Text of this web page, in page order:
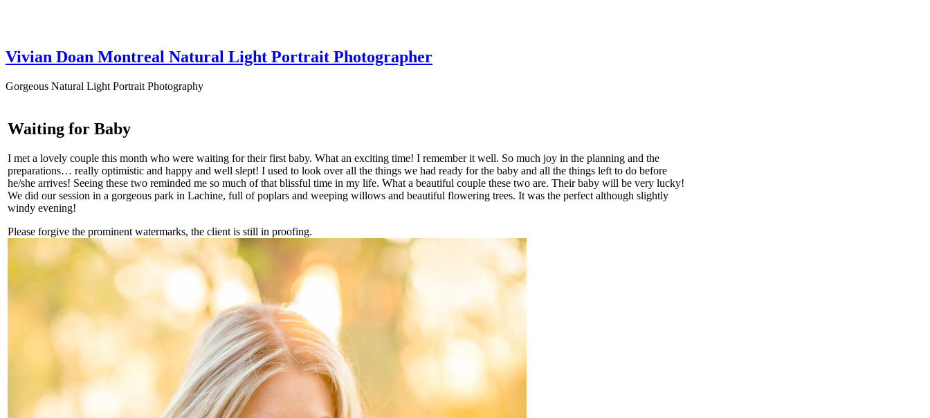
Vivian Doan Montreal Natural Light Portrait Photographer
Gorgeous Natural Light Portrait Photography
Waiting for Baby
I met a lovely couple this month who were waiting for their first baby. What an exciting time! I remember it well. So much joy in the planning and the
preparations… really optimistic and happy and well slept! I used to look over all the things we had ready for the baby and all the things left to do before
he/she arrives! Seeing these two reminded me so much of that blissful time in my life. What a beautiful couple these two are. Their baby will be very lucky!
We did our session in a gorgeous park in Lachine, full of poplars and weeping willows and beautiful flowering trees. It was the perfect although slightly
windy evening!
Please forgive the prominent watermarks, the client is still in proofing.